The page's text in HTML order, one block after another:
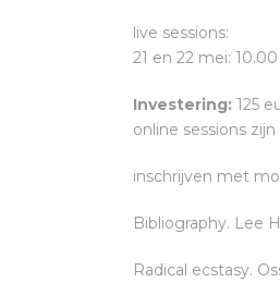
live sessions:
21 en 22 mei: 10.00
Investering: 125
online sessions
inschrijven met
Bibliography. Lee
Radical ecstasy.